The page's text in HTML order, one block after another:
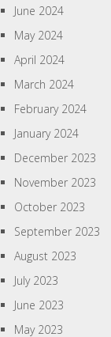
June 2024
May 2024
April 2024
March 2024
February 2024
January 2024
December 2023
November 2023
October 2023
September 2023
August 2023
July 2023
June 2023
May 2023